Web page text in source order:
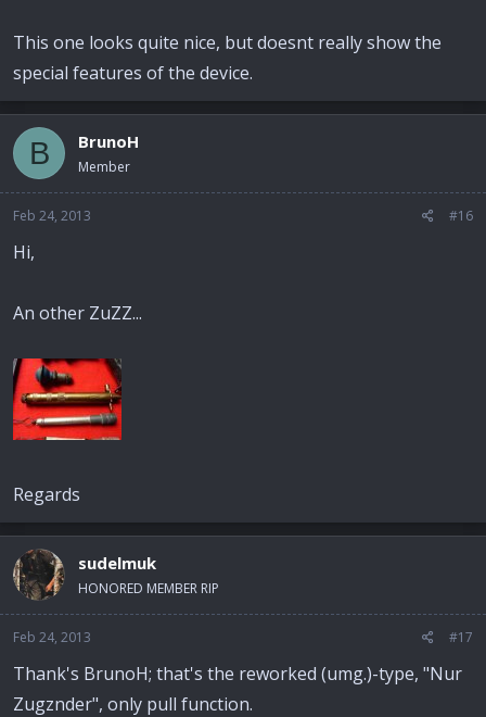
This one looks quite nice, but doesnt really show the
special features of the device.
B BrunoH
Member
Feb 24, 2013 #16
Hi,
An other ZuZZ...
Regards
sudelmuk
HONORED MEMBER RIP
Feb 24, 2013 #17
Thank's BrunoH; that's the reworked (umg.)-type, "Nur
Zugznder", only pull function.